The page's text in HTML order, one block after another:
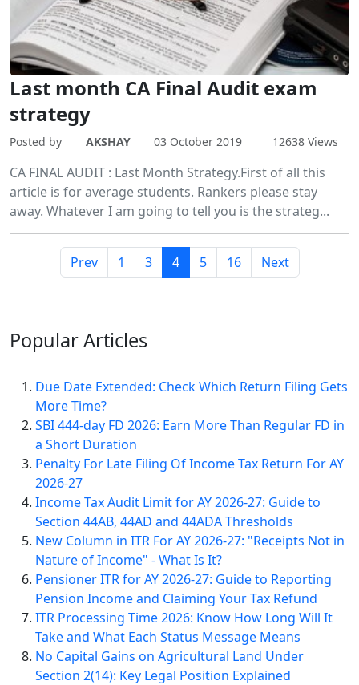
Last month CA Final Audit exam
strategy
Posted by AKSHAY 03 October 2019 12638 Views
CA FINAL AUDIT : Last Month Strategy.First of all this
article is for average students. Rankers please stay
away. Whatever I am going to tell you is the strateg...
Prev 1 3 4 5 16 Next
PopularArticles
Due Date Extended: Check Which Return Filing Gets
More Time?
SBI 444-day FD 2026: Earn More Than Regular FD in
a Short Duration
Penalty For Late Filing Of Income Tax Return For AY
2026-27
Income Tax Audit Limit for AY 2026-27: Guide to
Section 44AB, 44AD and 44ADA Thresholds
New Column in ITR For AY 2026-27: "Receipts Not in
Nature of Income" - What Is It?
Pensioner ITR for AY 2026-27: Guide to Reporting
Pension Income and Claiming Your Tax Refund
ITR Processing Time 2026: Know How Long Will It
Take and What Each Status Message Means
No Capital Gains on Agricultural Land Under
Section 2(14): Key Legal Position Explained